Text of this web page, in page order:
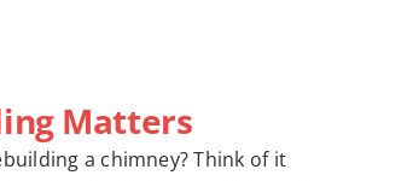
Matters
a chimney? Think of it